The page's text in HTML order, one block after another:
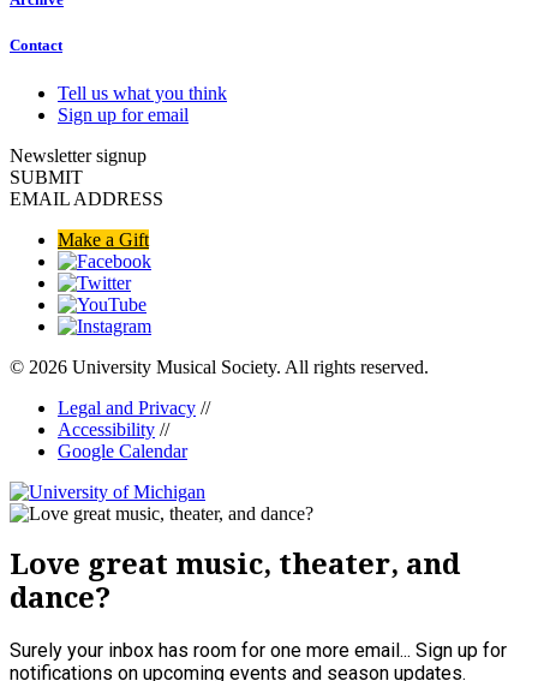
Contact
Tell us what you think
Sign up for email
Newsletter signup
SUBMIT
EMAIL ADDRESS
Make a Gift
© 2026 University Musical Society. All rights reserved.
Legal and Privacy //
Accessibility //
Google Calendar
Love great music, theater, and
dance?
Surely your inbox has room for one more email... Sign up for
notifications on upcoming events and season updates.